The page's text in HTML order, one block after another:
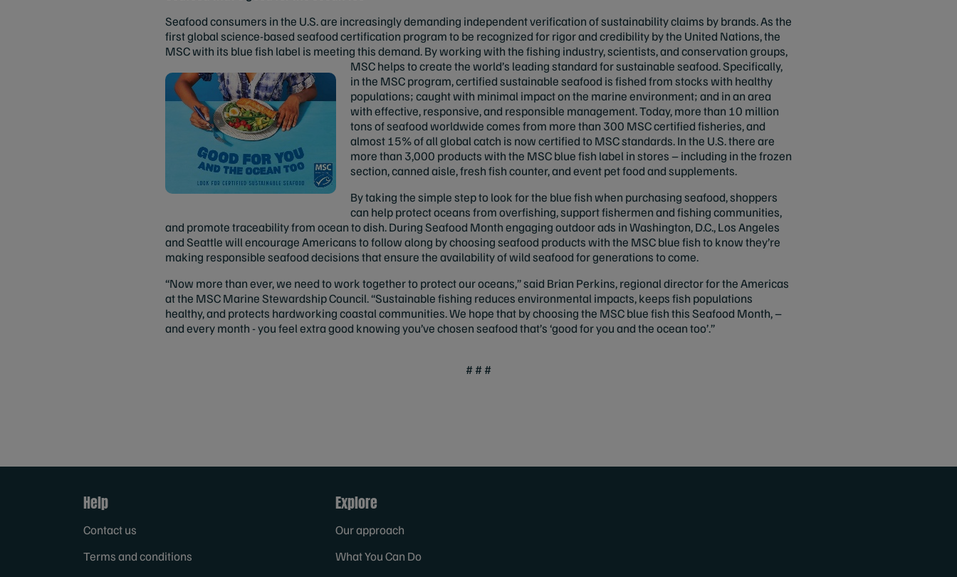
Seafood consumers in the U.S. are increasingly demanding independent verification of sustainability claims by brands. As the
first global science-based seafood certification program to be recognized for rigor and credibility by the United Nations, the
MSC with its blue fish label is meeting this demand. By working with the fishing industry, scientists, and conservation groups,
MSC helps to create the world’s leading standard forsustainable seafood. Specifically,
in the MSC program, certified sustainable seafood is fished from stocks with healthy
populations; caught with minimal impact on the marine environment; and in an area
with effective, responsive, and responsible management. Today, more than 10 million
tons of seafood worldwide comes from more than 300 MSC certified fisheries, and
almost 15% of all global catch is now certified to MSC standards. In the U.S. there are
more than 3,000 products with the MSC blue fish label in stores – including in the frozen
section, canned aisle, fresh fish counter, and event pet food and supplements.
By taking the simple step to look for the blue fish when purchasing seafood, shoppers
can help protect oceans from overfishing, support fishermen and fishing communities,
and promote traceability from ocean to dish. During Seafood Month engaging outdoor ads in Washington, D.C., Los Angeles
and Seattle will encourage Americans to follow along by choosing seafood products with the MSC blue fish to know they’re
making responsible seafood decisions that ensure the availability of wild seafood for generations to come.
“Now more than ever, we need to work together to protect our oceans,” said Brian Perkins, regional director for the Americas
at the MSC Marine Stewardship Council. “Sustainable fishing reduces environmental impacts, keeps fish populations
healthy, and protects hardworking coastal communities. We hope that by choosing the MSC blue fish this Seafood Month, –
and every month - you feel extra good knowing you’ve chosen seafood that’s ‘good for you and the ocean too’.”
# # #
Help
Contact us
Terms and conditions
Explore
Our approach
What You Can Do